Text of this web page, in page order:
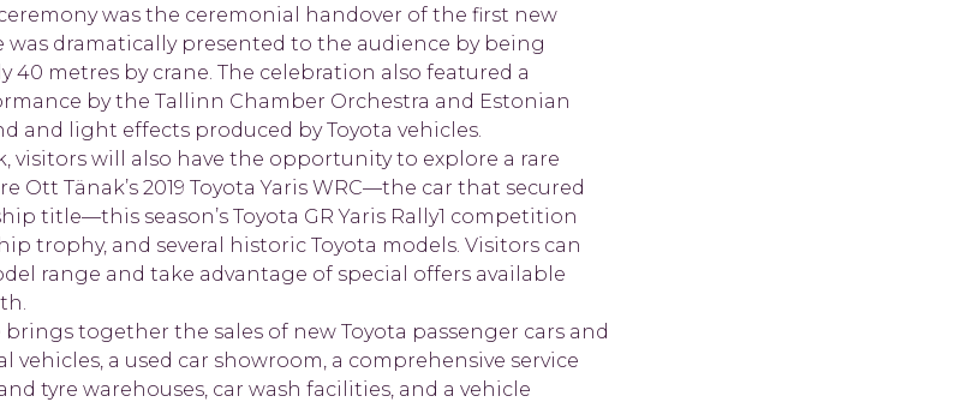
was the ceremonial handover of the first new
was dramatically presented to the audience by being
40 metres by crane. The celebration also featured a
by the Tallinn Chamber Orchestra and Estonian
and light effects produced by Toyota vehicles.
will also have the opportunity to explore a rare
Ott Tänak’s 2019 Toyota Yaris WRC—the car that secured
title—this season’s Toyota GR Yaris Rally1 competition
trophy, and several historic Toyota models. Visitors can
range and take advantage of special offers available
together the sales of new Toyota passenger cars and
vehicles, a used car showroom, a comprehensive service
tyre warehouses, car wash facilities, and a vehicle